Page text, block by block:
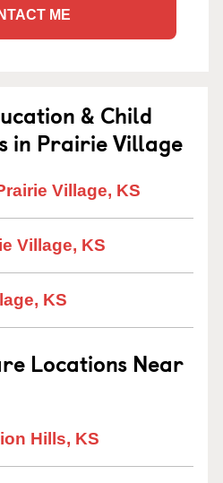
ME
& Child
in Prairie Village
Village, KS
Village, KS
KS
Locations Near
Hills, KS